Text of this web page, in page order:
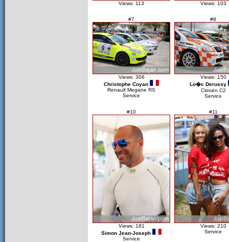
Views: 113 Views: 103
#7
Views: 306
Christophe Coyan
Renault Megane RS
Service
#8
Views: 150
Lo�c Derussy
Citroën C2
Service
#10
Views: 181
Simon Jean-Joseph
Service
#11
Views: 210
Service